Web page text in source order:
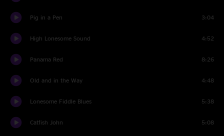
Pig in a Pen 3:04
High Lonesome Sound 4:52
Panama Red 8:26
Old and in the Way 4:48
Lonesome Fiddle Blues 5:38
Catfish John 5:08